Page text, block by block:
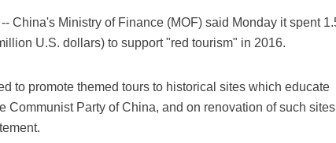
China's Ministry of Finance (MOF) said Monday it spent
U.S. dollars) to support "red tourism" in 2016.
to promote themed tours to historical sites which educate
Communist Party of China, and on renovation of such